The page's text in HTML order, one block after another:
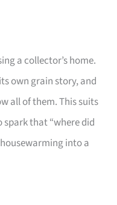
a collector’s home.
own grain story, and
all of them. This suits
that “where did
into a